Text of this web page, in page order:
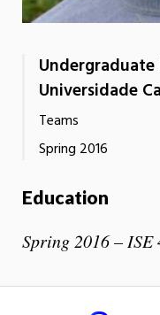
Universidade
Teams
Spring 2016
Education
Spring 2016 – ISE